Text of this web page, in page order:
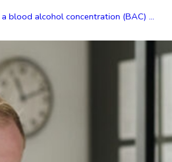
blood alcohol concentration (BAC) ...